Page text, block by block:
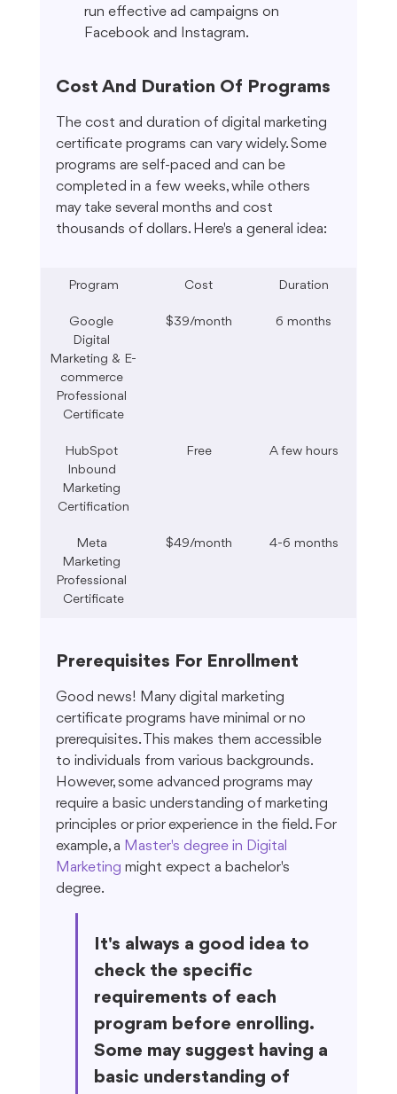
run effective ad campaigns on
Facebook and Instagram.
Cost And Duration Of Programs
The cost and duration of digital marketing
certificate programs can vary widely. Some
programs are self-paced and can be
completed in a few weeks, while others
may take several months and cost
thousands of dollars. Here's a general idea:
Program Cost Duration
Google
Digital
Marketing & E-
commerce
Professional
Certificate
$39/month 6 months
HubSpot
Inbound
Marketing
Certification
Free A few hours
Meta
Marketing
Professional
Certificate
$49/month 4-6 months
Prerequisites For Enrollment
Good news! Many digital marketing
certificate programs have minimal or no
prerequisites. This makes them accessible
to individuals from various backgrounds.
However, some advanced programs may
require a basic understanding of marketing
principles or prior experience in the field. For
example, a Master's degree in Digital
Marketing might expect a bachelor's
degree.
It's always a good idea to
check the specific
requirements of each
program before enrolling.
Some may suggest having a
basic understanding of